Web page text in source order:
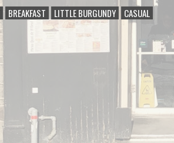
BREAKFAST LITTLE BURGUNDY CASUAL